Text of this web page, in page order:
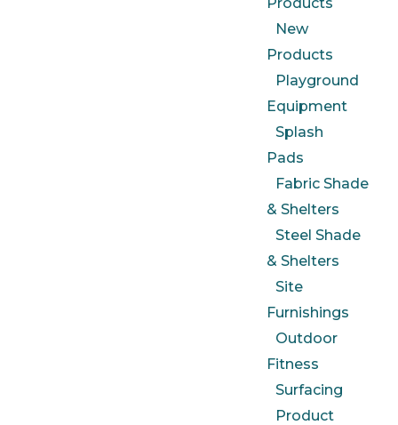
New
Products
Playground
Equipment
Splash
Pads
Fabric Shade
& Shelters
Steel Shade
& Shelters
Site
Furnishings
Outdoor
Fitness
Surfacing
Product